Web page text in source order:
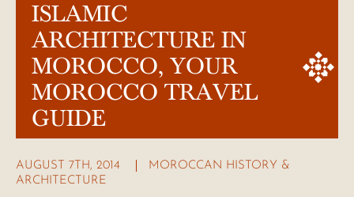
ISLAMIC
ARCHITECTURE IN
MOROCCO, YOUR
MOROCCO TRAVEL
GUIDE
AUGUST 7TH, 2014
MOROCCAN HISTORY &
ARCHITECTURE